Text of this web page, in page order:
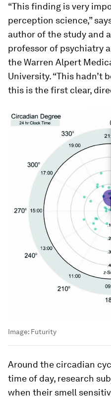
“This finding is very
perception science,”
author of the study and
professor of psychiatry
the Warren Alpert
University. “This hadn’t
this is the first clear,
Image: Futurity
Around the circadian
time of day, research
when their smell